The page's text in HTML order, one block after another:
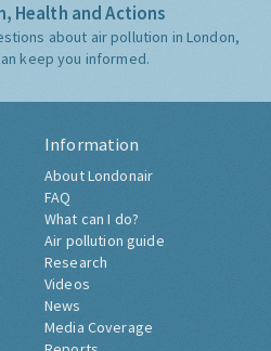
Health and Actions
about air pollution in London,
keep you informed.
Information
About Londonair
FAQ
What can I do?
Air pollution guide
Research
Videos
News
Media Coverage